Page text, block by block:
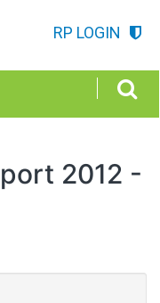
RP LOGIN
2012 -